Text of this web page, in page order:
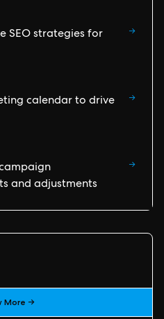
SEO strategies for
→
calendar to drive
→
and adjustments
→
More →